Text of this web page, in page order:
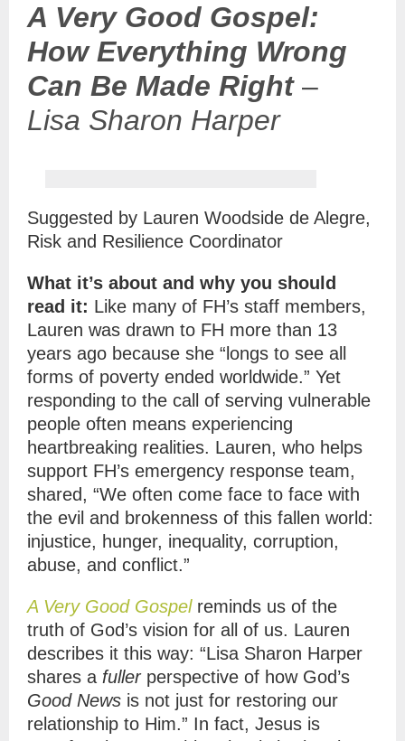
A Very Good Gospel:
How Everything Wrong
Can Be Made Right–
Lisa Sharon Harper
Suggested by Lauren Woodside de Alegre,
Risk and Resilience Coordinator
What it’s about and why you should
read it: Like many of FH’s staff members,
Lauren was drawn to FH more than 13
years ago because she “longs to see all
forms of poverty ended worldwide.” Yet
responding to the call of serving vulnerable
people often means experiencing
heartbreaking realities. Lauren, who helps
support FH’s emergency response team,
shared, “We often come face to face with
the evil and brokenness of this fallen world:
injustice, hunger, inequality, corruption,
abuse, and conflict.”
A Very Good Gospelreminds us of the
truth of God’s vision for all of us. Lauren
describes it this way: “Lisa Sharon Harper
shares a fullerperspective of how God’s
Good News is not just for restoring our
relationship to Him.” In fact, Jesus is